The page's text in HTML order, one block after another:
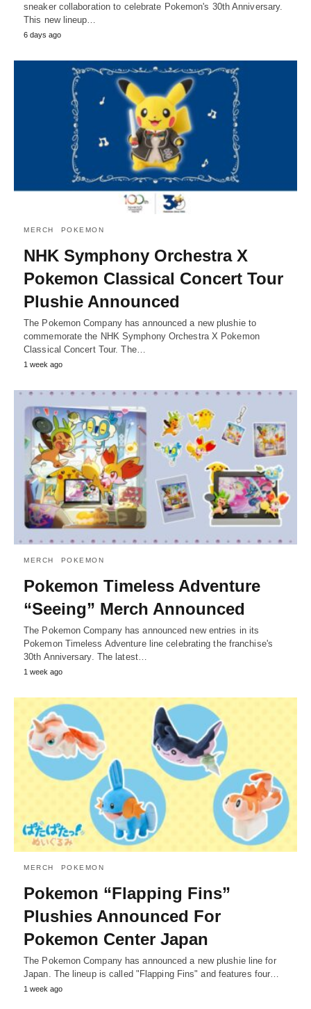
sneaker collaboration to celebrate Pokemon's 30th Anniversary.
This new lineup…
6 days ago
MERCH POKEMON
NHK Symphony Orchestra X
Pokemon Classical Concert Tour
Plushie Announced
The Pokemon Company has announced a new plushie to
commemorate the NHK Symphony Orchestra X Pokemon
Classical Concert Tour. The…
1 week ago
MERCH POKEMON
Pokemon Timeless Adventure
“Seeing” Merch Announced
The Pokemon Company has announced new entries in its
Pokemon Timeless Adventure line celebrating the franchise's
30th Anniversary. The latest…
1 week ago
MERCH POKEMON
Pokemon “Flapping Fins”
Plushies Announced For
Pokemon Center Japan
The Pokemon Company has announced a new plushie line for
Japan. The lineup is called "Flapping Fins" and features four…
1 week ago